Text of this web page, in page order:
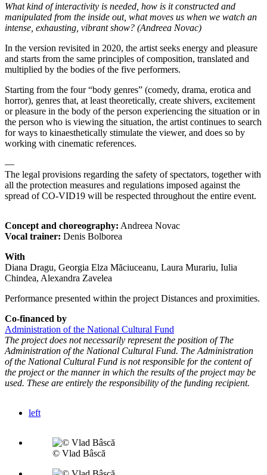
What kind of interactivity is needed, how is it constructed and
manipulated from the inside out, what moves us when we watch an
intense, exhausting, vibrant show? (Andreea Novac)
In the version revisited in 2020, the artist seeks energy and pleasure
and starts from the same principles of composition, translated and
multiplied by the bodies of the five performers.
Starting from the four “body genres” (comedy, drama, erotica and
horror), genres that, at least theoretically, create shivers, excitement
or pleasure in the body of the person experiencing the situation or in
the person who is viewing the situation, the artist continues to search
for ways to kinaesthetically stimulate the viewer, and does so by
working with cinematic references.
—
The legal provisions regarding the safety of spectators, together with
all the protection measures and regulations imposed against the
spread of CO-VID19 will be respected throughout the entire event.
Concept and choreography: Andreea Novac
Vocal trainer: Denis Bolborea
With
Diana Dragu, Georgia Elza Măciuceanu, Laura Murariu, Iulia
Chindea, Alexandra Zavelea
Performance presented within the project Distances and proximities.
Co-financed by
Administration of the National Cultural Fund
The project does not necessarily represent the position of The
Administration of the National Cultural Fund. The Administration
of the National Cultural Fund is not responsible for the content of
the project or the manner in which the results of the project may be
used. These are entirely the responsibility of the funding recipient.
left
© Vlad Bâscă